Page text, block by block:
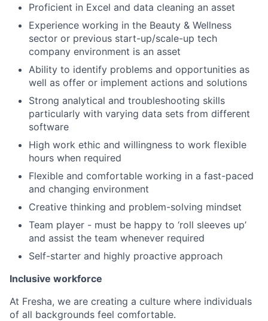
Proficient in Excel and data cleaning an asset
Experience working in the Beauty & Wellness
sector or previous start-up/scale-up tech
company environment is an asset
Ability to identify problems and opportunities as
well as offer or implement actions and solutions
Strong analytical and troubleshooting skills
particularly with varying data sets from different
software
High work ethic and willingness to work flexible
hours when required
Flexible and comfortable working in a fast-paced
and changing environment
Creative thinking and problem-solving mindset
Team player - must be happy to ‘roll sleeves up’
and assist the team whenever required
Self-starter and highly proactive approach
Inclusive workforce
At Fresha, we are creating a culture where individuals
of all backgrounds feel comfortable.